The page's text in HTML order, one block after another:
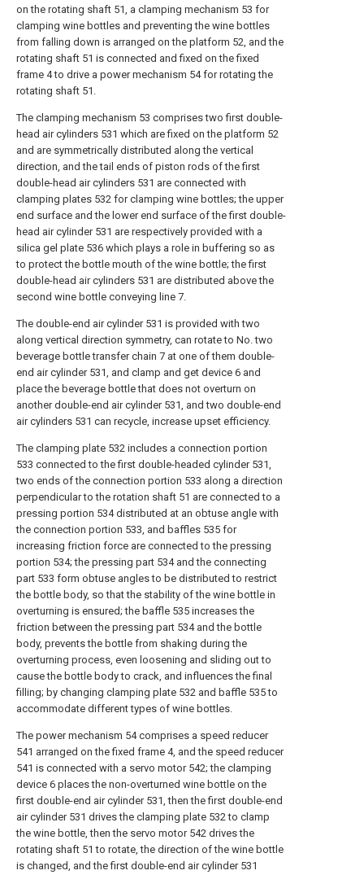
on the rotating shaft 51, a clamping mechanism 53 for
clamping wine bottles and preventing the wine bottles
from falling down is arranged on the platform 52, and the
rotating shaft 51 is connected and fixed on the fixed
frame 4 to drive a power mechanism 54 for rotating the
rotating shaft 51.
The clamping mechanism 53 comprises two first double-
head air cylinders 531 which are fixed on the platform 52
and are symmetrically distributed along the vertical
direction, and the tail ends of piston rods of the first
double-head air cylinders 531 are connected with
clamping plates 532 for clamping wine bottles; the upper
end surface and the lower end surface of the first double-
head air cylinder 531 are respectively provided with a
silica gel plate 536 which plays a role in buffering so as
to protect the bottle mouth of the wine bottle; the first
double-head air cylinders 531 are distributed above the
second wine bottle conveying line 7.
The double-end air cylinder 531 is provided with two
along vertical direction symmetry, can rotate to No. two
beverage bottle transfer chain 7 at one of them double-
end air cylinder 531, and clamp and get device 6 and
place the beverage bottle that does not overturn on
another double-end air cylinder 531, and two double-end
air cylinders 531 can recycle, increase upset efficiency.
The clamping plate 532 includes a connection portion
533 connected to the first double-headed cylinder 531,
two ends of the connection portion 533 along a direction
perpendicular to the rotation shaft 51 are connected to a
pressing portion 534 distributed at an obtuse angle with
the connection portion 533, and baffles 535 for
increasing friction force are connected to the pressing
portion 534; the pressing part 534 and the connecting
part 533 form obtuse angles to be distributed to restrict
the bottle body, so that the stability of the wine bottle in
overturning is ensured; the baffle 535 increases the
friction between the pressing part 534 and the bottle
body, prevents the bottle from shaking during the
overturning process, even loosening and sliding out to
cause the bottle body to crack, and influences the final
filling; by changing clamping plate 532 and baffle 535 to
accommodate different types of wine bottles.
The power mechanism 54 comprises a speed reducer
541 arranged on the fixed frame 4, and the speed reducer
541 is connected with a servo motor 542; the clamping
device 6 places the non-overturned wine bottle on the
first double-end air cylinder 531, then the first double-end
air cylinder 531 drives the clamping plate 532 to clamp
the wine bottle, then the servo motor 542 drives the
rotating shaft 51 to rotate, the direction of the wine bottle
is changed, and the first double-end air cylinder 531